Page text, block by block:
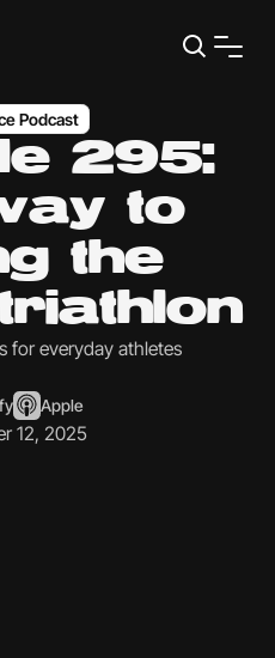
Podcast
295:
to
the
for everyday athletes
Apple
12, 2025